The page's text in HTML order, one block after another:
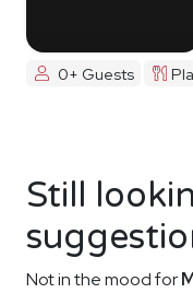
0+ Guests
Still
Not in the mood for